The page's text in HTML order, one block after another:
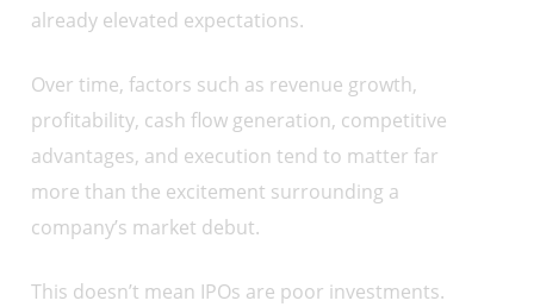
already elevated expectations.
Over time, factors such as revenue growth,
profitability, cash flow generation, competitive
advantages, and execution tend to matter far
more than the excitement surrounding a
company’s market debut.
This doesn’t mean IPOs are poor investments.